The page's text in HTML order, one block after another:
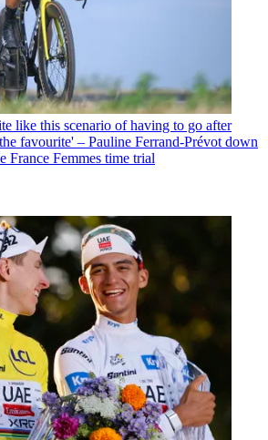
like this scenario of having to go after
favourite' – Pauline Ferrand-Prévot down
France Femmes time trial